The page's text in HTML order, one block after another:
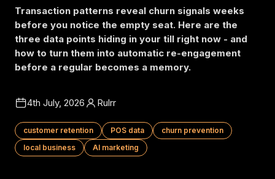
Transaction patterns reveal churn signals weeks
before you notice the empty seat. Here are the
three data points hiding in your till right now - and
how to turn them into automatic re-engagement
before a regular becomes a memory.
4th July, 2026 Rulrr
customer retention POS data
churn prevention
local business
AI marketing